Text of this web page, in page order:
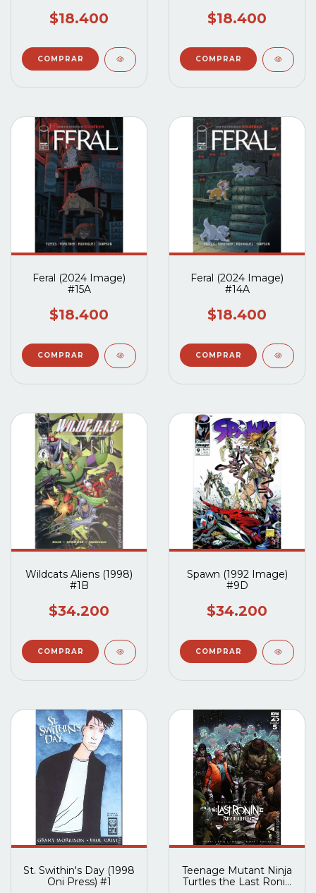
$18.400 $18.400
Feral (2024 Image)
#15A
$18.400
Feral (2024 Image)
#14A
$18.400
Wildcats Aliens (1998)
#1B
$34.200
Spawn (1992 Image)
#9D
$34.200
St. Swithin's Day (1998
Oni Press) #1
Teenage Mutant Ninja
Turtles the Last Ronin